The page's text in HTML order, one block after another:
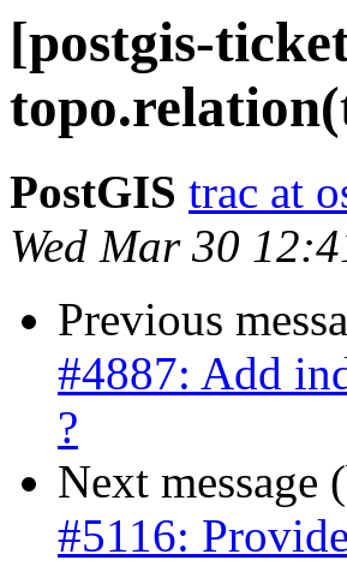
[postgis-
PostGIS trac at
Wed Mar 30
Previous
#4887: Add
?
Next
#5116: